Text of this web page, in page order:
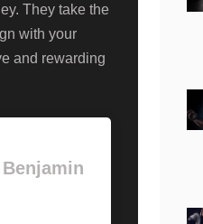
They take the
with your
and rewarding